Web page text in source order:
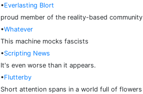
•Everlasting Blort
proud member of the reality-based community
•Whatever
This machine mocks fascists
•Scripting News
It's even worse than it appears.
•Flutterby
Short attention spans in a world full of flowers